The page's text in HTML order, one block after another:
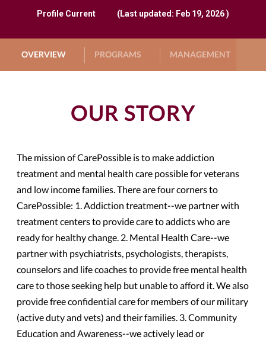
Profile Current (Last updated: Feb 19, 2026 )
OVERVIEW PROGRAMS MANAGEMENT
OUR STORY
The mission of CarePossible is to make addiction
treatment and mental health care possible for veterans
and low income families. There are four corners to
CarePossible: 1. Addiction treatment--we partner with
treatment centers to provide care to addicts who are
ready for healthy change. 2. Mental Health Care--we
partner with psychiatrists, psychologists, therapists,
counselors and life coaches to provide free mental health
care to those seeking help but unable to afford it. We also
provide free confidential care for members of our military
(active duty and vets) and their families. 3. Community
Education and Awareness--we actively lead or